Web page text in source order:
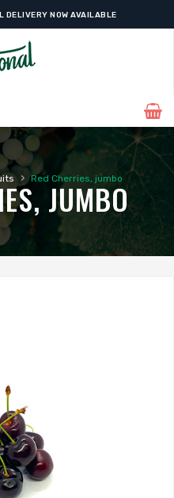
DELIVERY NOW AVAILABLE
› Red Cherries, jumbo
JUMBO